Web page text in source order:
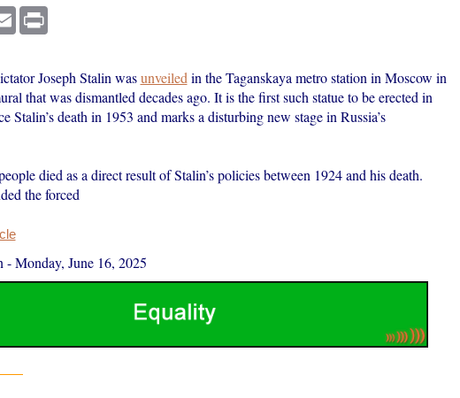
Email Print
Joseph Stalin wasunveiled in the Taganskaya metro station in Moscow in
that was dismantled decades ago. It is the first such statue to be erected in
Stalin’s death in 1953 and marks a disturbing new stage in Russia’s
died as a direct result of Stalin’s policies between 1924 and his death.
the forced
-Monday, June 16, 2025